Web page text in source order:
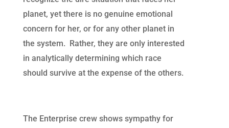
planet, yet there is no genuine emotional
concern for her, or for any other planet in
the system. Rather, they are only interested
in analytically determining which race
should survive at the expense of the others.
The Enterprise crew shows sympathy for